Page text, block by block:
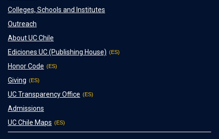
Colleges, Schools and Institutes
Outreach
About UC Chile
Ediciones UC (Publishing House)
Honor Code
Giving
UC Transparency Office
Admissions
UC Chile Maps